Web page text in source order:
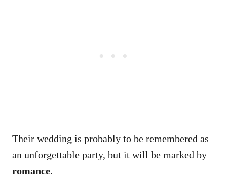
Their wedding is probably to be remembered as
an unforgettable party, but it will be marked by
romance.